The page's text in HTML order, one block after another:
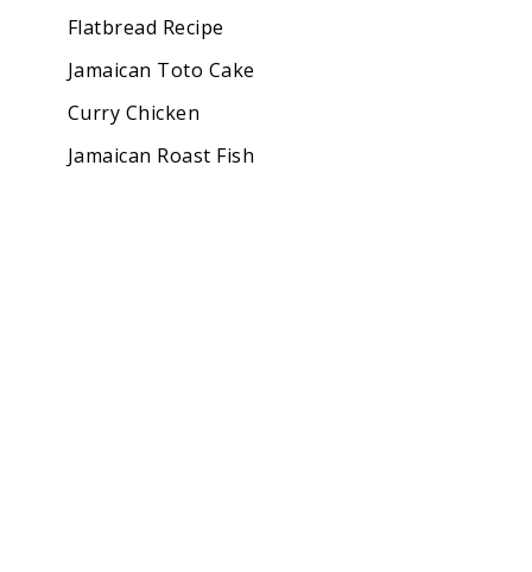
Flatbread Recipe
Jamaican Toto Cake
Curry Chicken
Jamaican Roast Fish